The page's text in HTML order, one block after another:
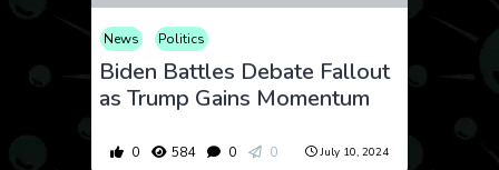
News Politics
Biden Battles Debate Fallout
as Trump Gains Momentum
0 584 0 0 July 10, 2024